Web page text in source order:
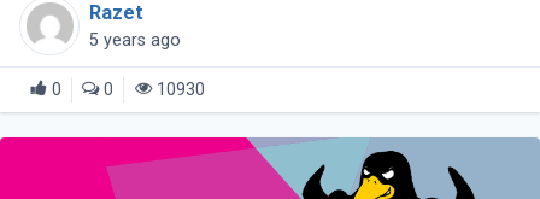
Razet
5 years ago
0 0 10930